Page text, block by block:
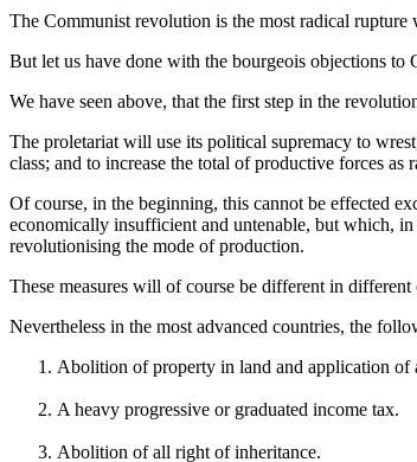
The Communist revolution is the most radical
But let us have done with the bourgeois objections to
We have seen above, that the first step in the
The proletariat will use its political supremacy to
class; and to increase the total of productive forces as
Of course, in the beginning, this cannot be effected
economically insufficient and untenable, but which, in
revolutionising the mode of production.
These measures will of course be different in different
Nevertheless in the most advanced countries, the
Abolition of property in land and application of
A heavy progressive or graduated income tax.
Abolition of all right of inheritance.